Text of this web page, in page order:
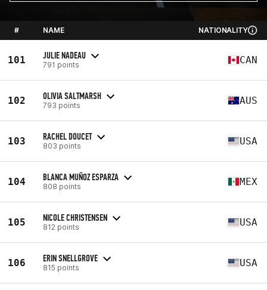
# NAME NATIONALITY
101 JULIE NADEAU
791 points CAN
102 OLIVIA SALTMARSH
793 points AUS
103 RACHEL DOUCET
803 points USA
104 BLANCA MUÑOZ ESPARZA
808 points MEX
105 NICOLE CHRISTENSEN
812 points USA
106 ERIN SNELLGROVE
815 points USA